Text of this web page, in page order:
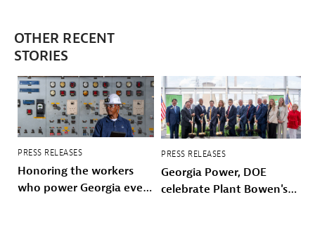
OTHER RECENT
STORIES
PRESS RELEASES
Honoring the workers
who power Georgia every
PRESS RELEASES
Georgia Power, DOE
celebrate Plant Bowen's